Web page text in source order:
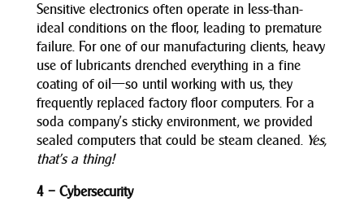
Sensitive electronics often operate in less-than-
ideal conditions on the floor, leading to premature
failure. For one of our manufacturing clients, heavy
use of lubricants drenched everything in a fine
coating of oil—so until working with us, they
frequently replaced factory floor computers. For a
soda company’s sticky environment, we provided
sealed computers that could be steam cleaned. Yes,
that’s a thing!
4 – Cybersecurity